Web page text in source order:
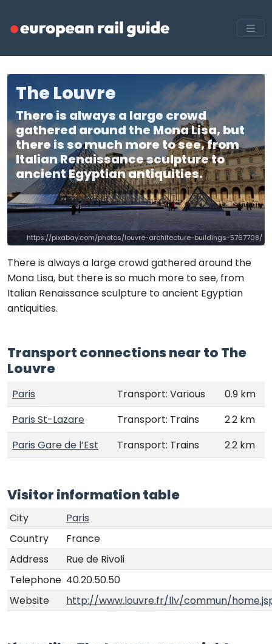
The Louvre
There is always a large crowd
gathered around the Mona Lisa, but
there is so much more to see, from
Italian Renaissance sculpture to
ancient Egyptian antiquities.
https://pixabay.com/photos/louvre-architecture-buildings-5767708/
There is always a large crowd gathered around the
Mona Lisa, but there is so much more to see, from
Italian Renaissance sculpture to ancient Egyptian
antiquities.
Transport connections near to The
Louvre
Paris Transport: Various
0.9 km
Paris St-Lazare
Transport: Trains
2.2 km
Paris Gare de l’Est
Transport: Trains 2.2 km
Visitor information table
City
Paris
Country
France
Address
Rue de Rivoli
Telephone 40.20.50.50
Website
http://www.louvre.fr/llv/commun/